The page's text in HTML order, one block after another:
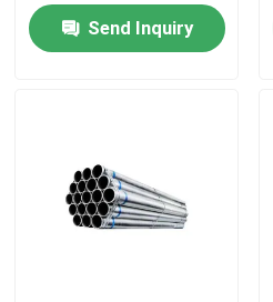
Request A Quote
Stainless Steel Coil
Send Inquiry